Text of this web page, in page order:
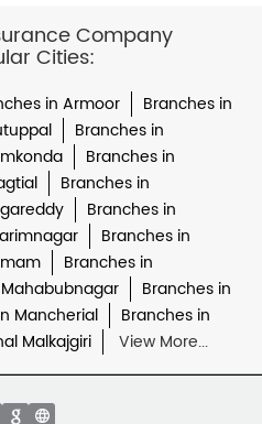
Company
Cities:
in Armoor
Branches in
Branches in
Branches in
Branches in
Branches in
Branches in
Branches in
Branches in
Mancherial
Branches in
Malkajgiri View More...